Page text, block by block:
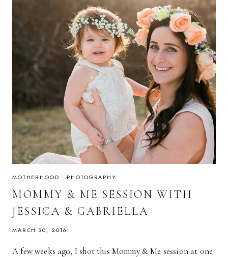
MOTHERHOOD · PHOTOGRAPHY
MOMMY & ME SESSION WITH
JESSICA & GABRIELLA
MARCH 30, 2016
A few weeks ago, I shot this Mommy & Me session at one